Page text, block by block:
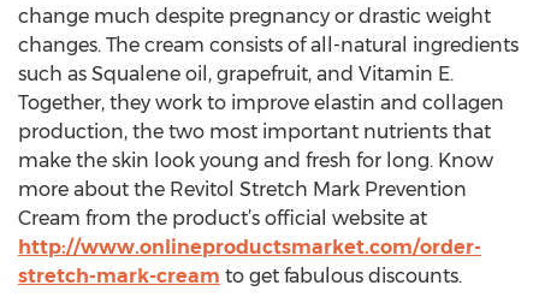
change much despite pregnancy or drastic weight
changes. The cream consists of all-natural ingredients
such as Squalene oil, grapefruit, and Vitamin E.
Together, they work to improve elastin and collagen
production, the two most important nutrients that
make the skin look young and fresh for long. Know
more about the Revitol Stretch Mark Prevention
Cream from the product’s official website at
http://www.onlineproductsmarket.com/order-
stretch-mark-cream to get fabulous discounts.